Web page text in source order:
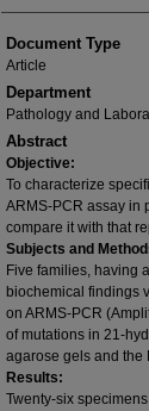
Document Type
Article
Department
Pathology and
Abstract
Objective:
To characterize
ARMS-PCR assay in
compare it with that
Subjects and
Five families, having
biochemical findings
on ARMS-PCR
of mutations in 21-
agarose gels and the
Results:
Twenty-six